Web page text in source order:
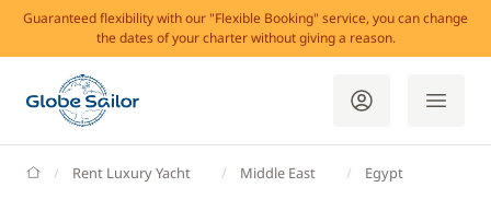
Guaranteed flexibility with our "Flexible Booking" service, you can change
the dates of your charter without giving a reason.
GlobeSailorRent Luxury Yacht Middle East Egypt